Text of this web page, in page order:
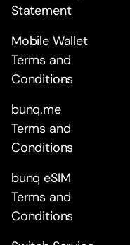
Statement
Mobile Wallet
Terms and
Conditions
bunq.me
Terms and
Conditions
bunq eSIM
Terms and
Conditions